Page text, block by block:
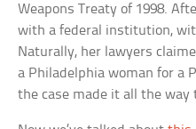
Weapons Treaty of 1998.
with a federal institution,
Naturally, her lawyers
a Philadelphia woman for a
the case made it all the way